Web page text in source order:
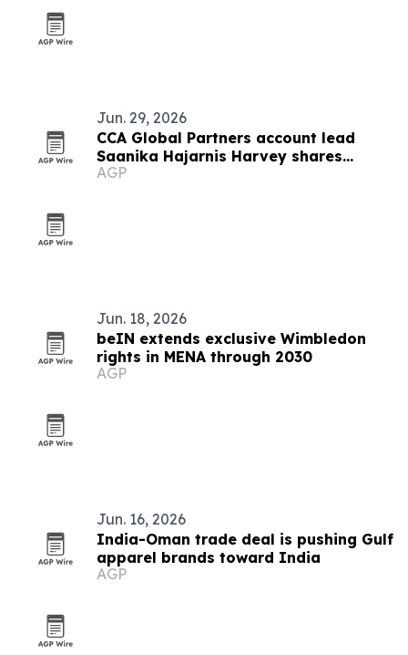
Jun. 29, 2026
CCA Global Partners account lead
Saanika Hajarnis Harvey shares
career and immigration journey
AGP
Jun. 18, 2026
beIN extends exclusive Wimbledon
rights in MENA through 2030
AGP
Jun. 16, 2026
India-Oman trade deal is pushing Gulf
apparel brands toward India
AGP